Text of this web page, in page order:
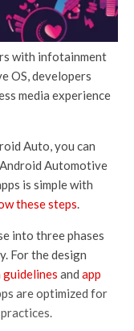
with infotainment
OS, developers
media experience
Auto, you can
Automotive
is simple with
these steps
into three phases
For the design
guidelines and app
are optimized for